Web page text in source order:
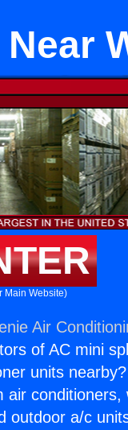
Main Website)
Air
of AC mini
units
conditioners,
outdoor a/c